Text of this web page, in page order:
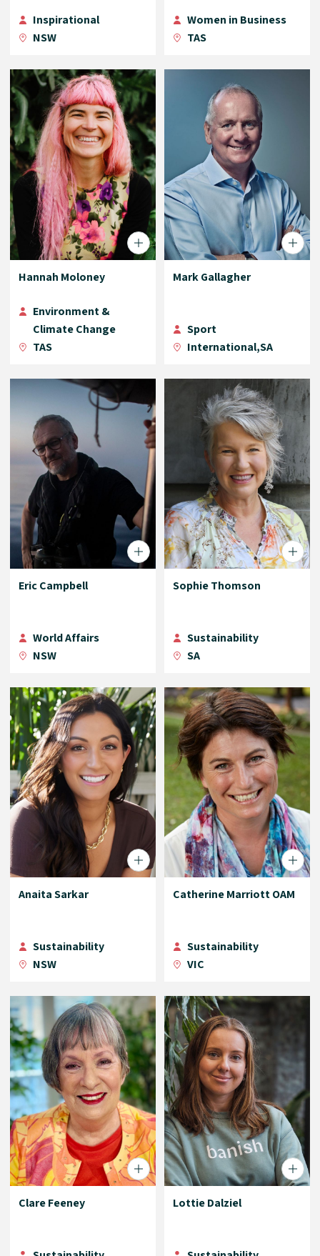
Inspirational
NSW
Women in Business
TAS
Hannah Moloney
Environment &
Climate Change
TAS
Mark Gallagher
Sport
International,SA
Eric Campbell
World Affairs
NSW
Sophie Thomson
Sustainability
SA
Anaita Sarkar
Sustainability
NSW
Catherine Marriott OAM
Sustainability
VIC
Clare Feeney Lottie Dalziel